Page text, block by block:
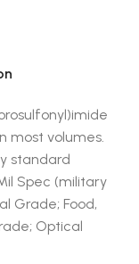
most volumes.
standard
Spec (military
Grade; Food,
Optical